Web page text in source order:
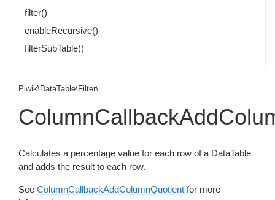
filter()
enableRecursive()
filterSubTable()
Piwik\DataTable\Filter\
Calculates a percentage value for each row of a DataTable
and adds the result to each row.
See ColumnCallbackAddColumnQuotient for more